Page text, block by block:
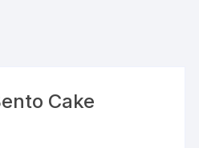
Cake